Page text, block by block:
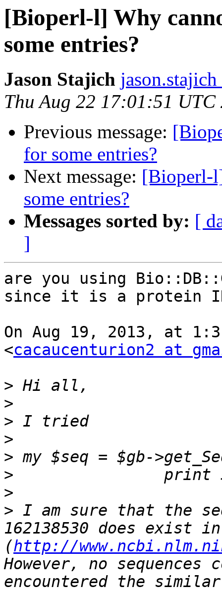
[Bioperl-l] Why
some entries?
Jason Stajich
Thu Aug 22 17:01:51 UTC
Previous message:
for some entries?
Next message: [Bioperl-
some entries?
Messages sorted by: [
]
are you using
since it is a protein
On Aug 19, 2013, at
<cacaucenturion2 at
>
>
>
>
>
>
>
> I am sure that the
162138530 does exist
(http://
However, no sequences